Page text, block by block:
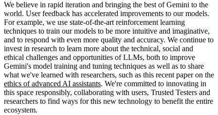
We believe in rapid iteration and bringing the best of Gemini to the
world. User feedback has accelerated improvements to our models.
For example, we use state-of-the-art reinforcement learning
techniques to train our models to be more intuitive and imaginative,
and to respond with even more quality and accuracy. We continue to
invest in research to learn more about the technical, social and
ethical challenges and opportunities of LLMs, both to improve
Gemini's model training and tuning techniques as well as to share
what we've learned with researchers, such as this recent paper on the
ethics of advanced AI assistants. We're committed to innovating in
this space responsibly, collaborating with users, Trusted Testers and
researchers to find ways for this new technology to benefit the entire
ecosystem.